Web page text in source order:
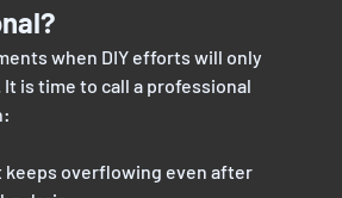
when DIY efforts will only
is time to call a professional
keeps overflowing even after